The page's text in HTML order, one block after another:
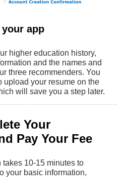
app
higher education history,
and the names and
three recommenders. You
upload your resume on the
will save you a step later.
Your
Pay Your Fee
10-15 minutes to
your basic information,